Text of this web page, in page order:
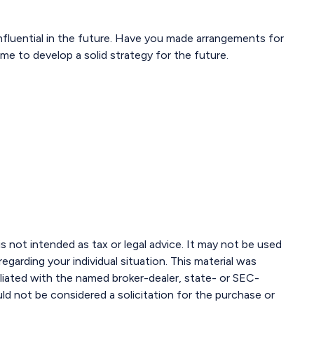
in the future. Have you made arrangements for
to develop a solid strategy for the future.
intended as tax or legal advice. It may not be used
your individual situation. This material was
with the named broker-dealer, state- or SEC-
not be considered a solicitation for the purchase or